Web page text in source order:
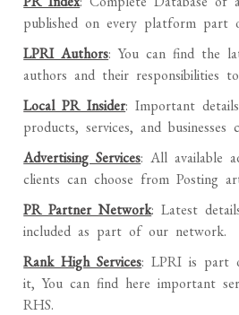
published on every platform part
LPRI Authors: You can find the
authors and their responsibilities
Local PR Insider: Important
products, services, and
Advertising Services: All available
clients can choose from Posting
PR Partner Network: Latest
included as part of our network.
Rank High Services: LPRI is part
it, You can find here important
RHS.